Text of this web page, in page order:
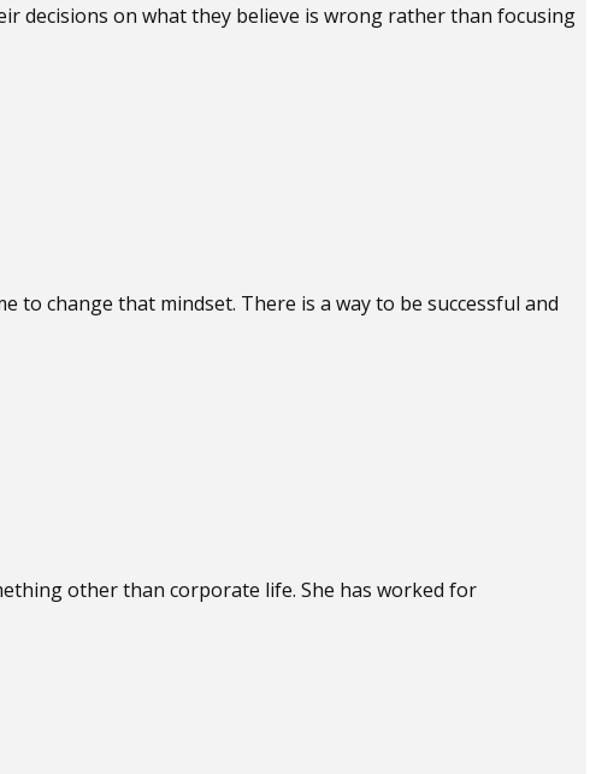
decisions on what they believe is wrong rather than focusing
to change that mindset. There is a way to be successful and
other than corporate life. She has worked for